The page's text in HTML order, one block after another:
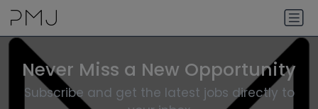
Never Miss a New Opportunity
Subscribe and get the latest jobs directly to